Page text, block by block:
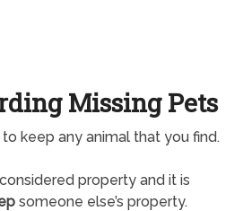
Missing Pets
keep any animal that you find.
property and it is
someone else’s property.